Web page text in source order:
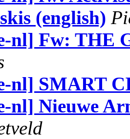
(english)
nl] Fw: THE
nl] SMART
nl] Nieuwe